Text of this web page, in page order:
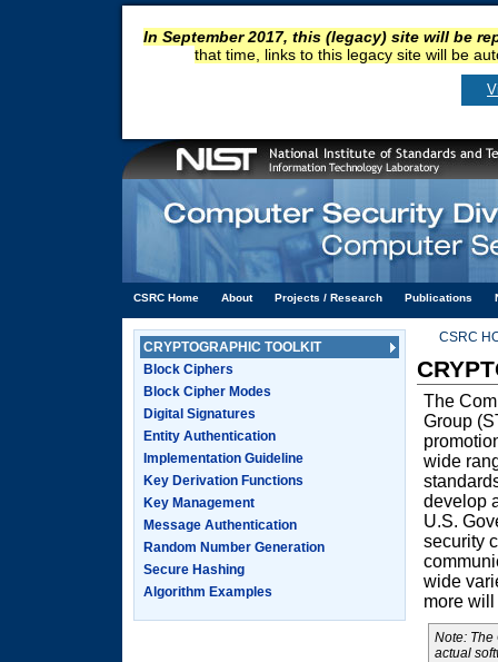
In September 2017, this (legacy) site will be
that time, links to this legacy site will be
CSRC Home About Projects / Research Publications
CRYPTOGRAPHIC TOOLKIT
Block Ciphers
Block Cipher Modes
Digital Signatures
Entity Authentication
Implementation Guideline
Key Derivation Functions
Key Management
Message Authentication
Random Number Generation
Secure Hashing
Algorithm Examples
CSRC
The
Group
wide
develop
U.S.
security
wide
more
Note: The
actual